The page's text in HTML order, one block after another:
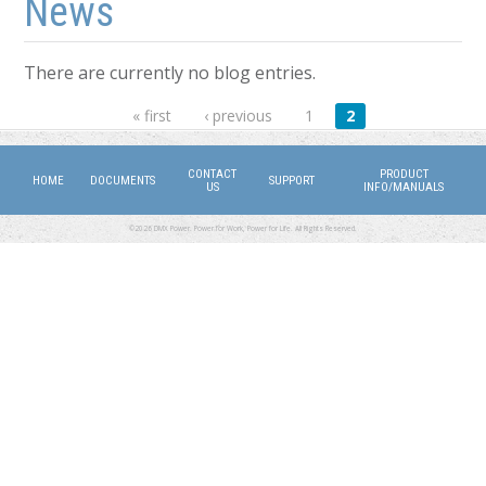
News
There are currently no blog entries.
« first ‹ previous 1 2
HOME DOCUMENTS
CONTACT
US
SUPPORT
PRODUCT
INFO/MANUALS
©2026 DMX Power. Power for Work, Power for Life. All Rights Reserved.